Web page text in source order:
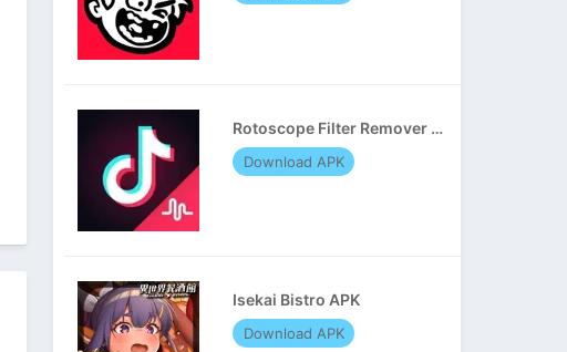
Rotoscope Filter Remover APK
Download APK
Isekai Bistro APK
Download APK